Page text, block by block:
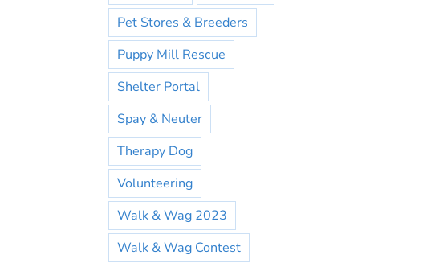
Pet Stores & Breeders
Puppy Mill Rescue
Shelter Portal
Spay & Neuter
Therapy Dog
Volunteering
Walk & Wag 2023
Walk & Wag Contest